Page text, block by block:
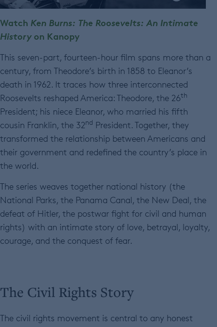
Watch Ken Burns: The Roosevelts: An Intimate
Historyon Kanopy
This seven-part, fourteen-hour film spans more than a
century, from Theodore’s birth in 1858 to Eleanor’s
death in 1962. It traces how three interconnected
Roosevelts reshaped America: Theodore, the 26th
President; his niece Eleanor, who married his fifth
cousin Franklin, the 32nd President. Together, they
transformed the relationship between Americans and
their government and redefined the country’s place in
the world.
The series weaves together national history (the
National Parks, the Panama Canal, the New Deal, the
defeat of Hitler, the postwar fight for civil and human
rights) with an intimate story of love, betrayal, loyalty,
courage, and the conquest of fear.
The Civil Rights Story
The civil rights movement is central to any honest